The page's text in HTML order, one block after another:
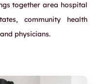
together area hospital
community health
physicians.